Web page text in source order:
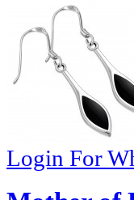
Login For